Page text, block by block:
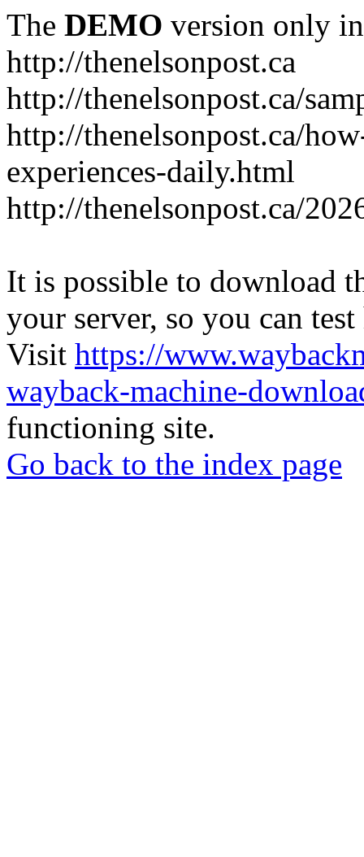
The DEMO version only
http://thenelsonpost.ca
http://thenelsonpost.ca/
http://thenelsonpost.ca/
experiences-daily.html
http://thenelsonpost.ca/
It is possible to download
your server, so you can
Visit https://
wayback-machine-
functioning site.
Go back to the index page